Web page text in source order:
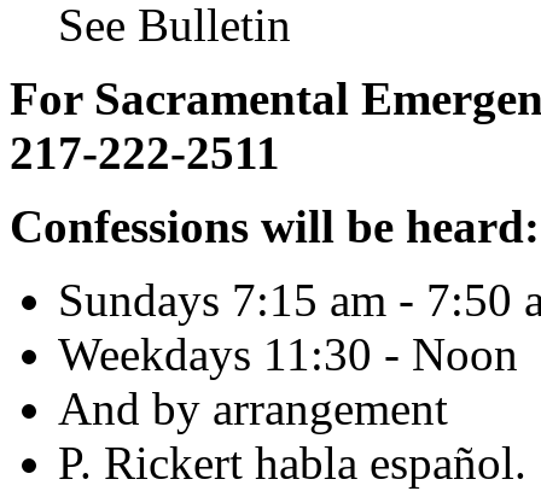
See Bulletin
For Sacramental
217-222-2511
Confessions will be heard:
Sundays 7:15 am - 7:50
Weekdays 11:30 - Noon
And by arrangement
P. Rickert habla español.